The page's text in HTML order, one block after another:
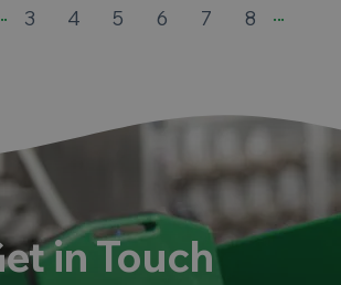
3 4 5 6 7 8
...
in Touch